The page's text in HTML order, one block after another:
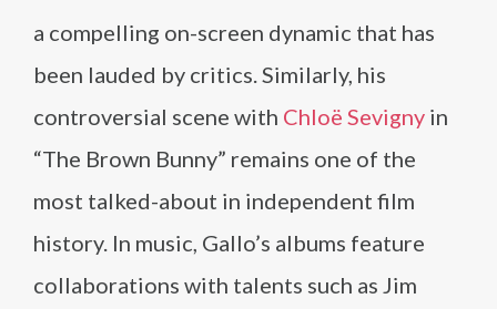
a compelling on-screen dynamic that has
been lauded by critics. Similarly, his
controversial scene with Chloë Sevigny in
“The Brown Bunny” remains one of the
most talked-about in independent film
history. In music, Gallo’s albums feature
collaborations with talents such as Jim